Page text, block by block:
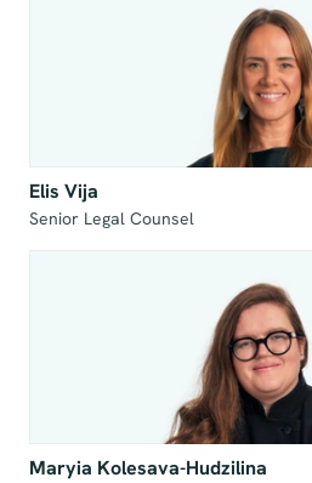
Elis Vija
Senior Legal Counsel
Maryia Kolesava-Hudzilina